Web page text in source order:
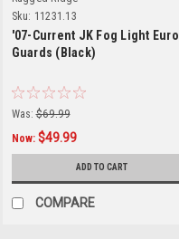
Sku: 11231.13
'07-Current JK Fog Light Euro
Guards (Black)
Was: $69.99
Now: $49.99
ADD TO CART
COMPARE